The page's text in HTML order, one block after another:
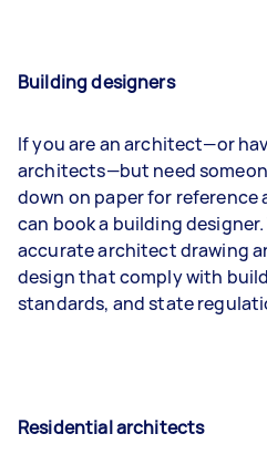
Building designers
If you are an architect—or
architects—but need
down on paper for
can book a building
accurate architect drawing
design that comply with
standards, and state
Residential architects